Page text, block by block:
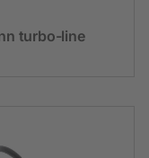
turbo-line